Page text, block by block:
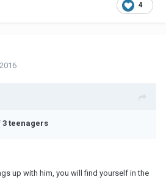
4
3 teenagers
up with him, you will find yourself in the